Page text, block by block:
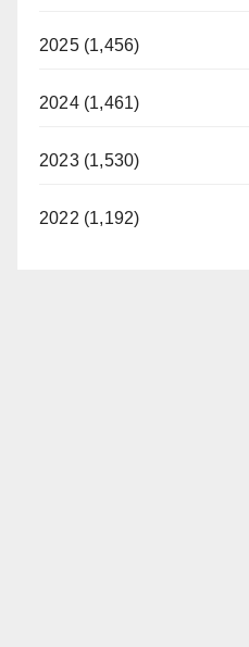
2025 (1,456)
2024 (1,461)
2023 (1,530)
2022 (1,192)